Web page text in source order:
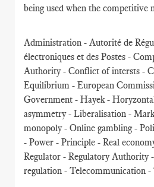
being used when the competitive
Administration - Autorité de
électroniques et des Postes -
Authority - Conflict of intersts -
Equilibrium - European
Government - Hayek -
asymmetry - Liberalisation -
monopoly - Online gambling -
- Power - Principle - Real
Regulator - Regulatory Authority
regulation - Telecommunication